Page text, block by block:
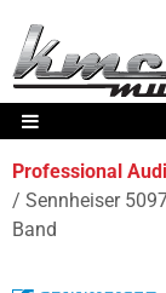
Professional
Sennheiser
Band